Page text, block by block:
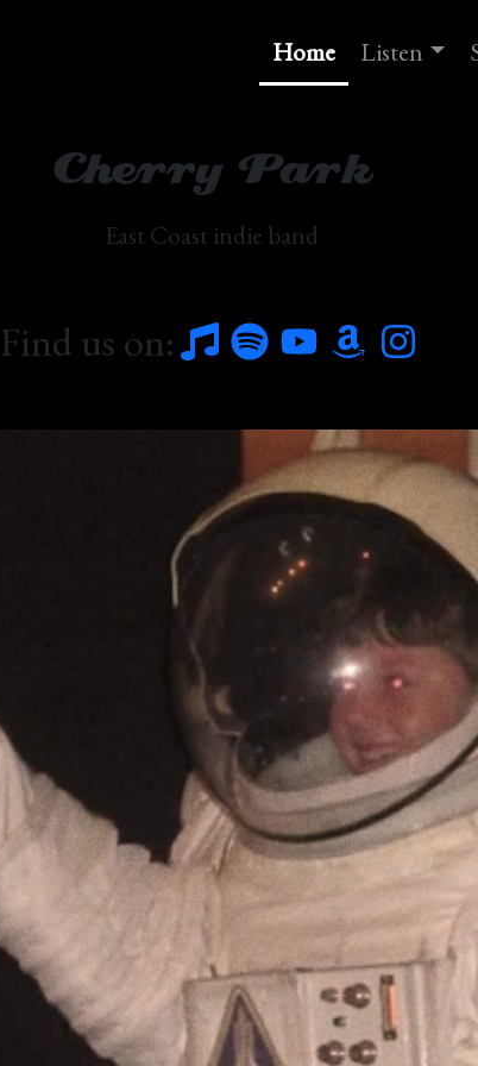
Home Listen
Cherry Park
East Coast indie band
Find us on: